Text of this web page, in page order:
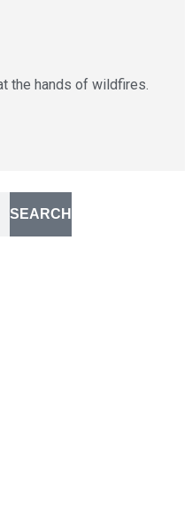
the hands of wildfires.
SEARCH